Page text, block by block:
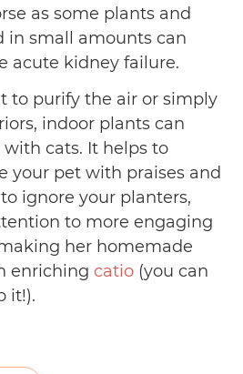
as some plants and
in small amounts can
acute kidney failure.
to purify the air or simply
indoor plants can
cats. It helps to
your pet with praises and
ignore your planters,
to more engaging
her homemade
enriching catio (you can
it!).